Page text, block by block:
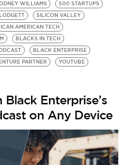
WILLIAMS
500 STARTUPS
SILICON VALLEY
AMERICAN TECH
BLACKS IN TECH
BLACK ENTERPRISE
PARTNER
YOUTUBE
Enterprise’s
on Any Device